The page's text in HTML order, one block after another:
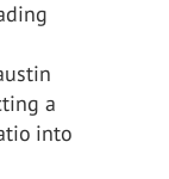
a
into